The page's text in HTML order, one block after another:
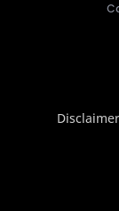
Disclaimer